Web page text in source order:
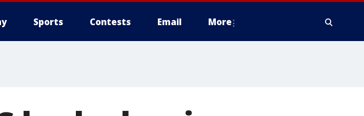
Sports Contests Email More